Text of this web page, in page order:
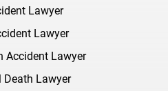
Lawyer
Lawyer
Accident Lawyer
Death Lawyer